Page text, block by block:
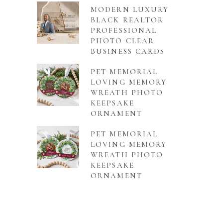
MODERN LUXURY
BLACK REALTOR
PROFESSIONAL
PHOTO CLEAR
BUSINESS CARDS
PET MEMORIAL
LOVING MEMORY
WREATH PHOTO
KEEPSAKE
ORNAMENT
PET MEMORIAL
LOVING MEMORY
WREATH PHOTO
KEEPSAKE
ORNAMENT